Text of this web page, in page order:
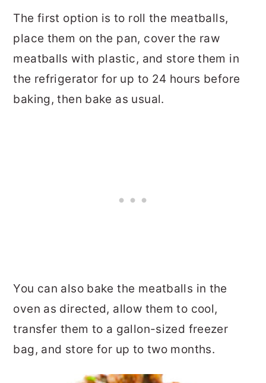
The first option is to roll the meatballs,
place them on the pan, cover the raw
meatballs with plastic, and store them in
the refrigerator for up to 24 hours before
baking, then bake as usual.
You can also bake the meatballs in the
oven as directed, allow them to cool,
transfer them to a gallon-sized freezer
bag, and store for up to two months.